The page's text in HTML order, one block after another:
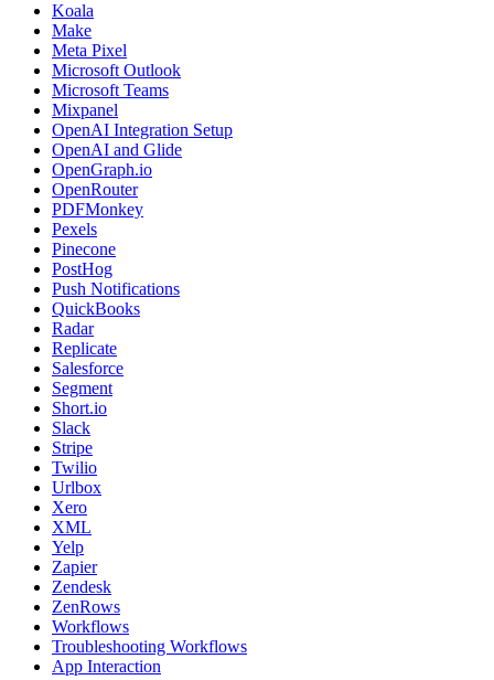
Koala
Make
Meta Pixel
Microsoft Outlook
Microsoft Teams
Mixpanel
OpenAI Integration Setup
OpenAI and Glide
OpenGraph.io
OpenRouter
PDFMonkey
Pexels
Pinecone
PostHog
Push Notifications
QuickBooks
Radar
Replicate
Salesforce
Segment
Short.io
Slack
Stripe
Twilio
Urlbox
Xero
XML
Yelp
Zapier
Zendesk
ZenRows
Workflows
Troubleshooting Workflows
App Interaction